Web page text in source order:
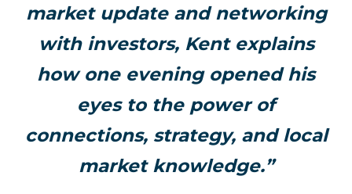
market update and networking
with investors, Kent explains
how one evening opened his
eyes to the power of
connections, strategy, and local
market knowledge.”